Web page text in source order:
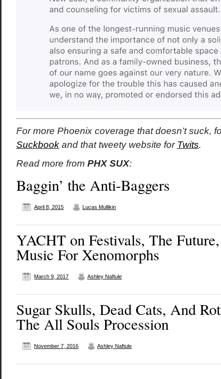
For more Phoenix coverage that doesn’t suck,
Suckbookand that tweety website for Twits.
Read more from PHX SUX:
Baggin’ the Anti-Baggers
April 8, 2015 Lucas Mullikin
YACHT on Festivals, The
Music For Xenomorphs
March 9, 2017 Ashley Naftule
Sugar Skulls, Dead Cats, And
The All Souls Procession
November 7, 2016 Ashley Naftule